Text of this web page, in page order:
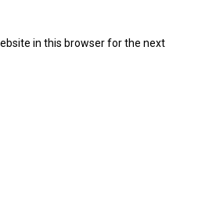
in this browser for the next